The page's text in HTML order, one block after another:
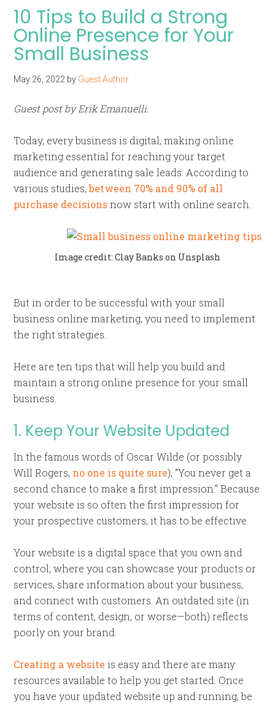
10 Tips to Build a Strong
Online Presence for Your
Small Business
May 26, 2022 by Guest Author
Guest post by Erik Emanuelli.
Today, every business is digital, making online
marketing essential for reaching your target
audience and generating sale leads. According to
various studies,between 70% and 90% of all
purchase decisionsnow start with online search.
Image credit: Clay Banks on Unsplash
But in order to be successful with your small
business online marketing, you need to implement
the right strategies.
Here are ten tips that will help you build and
maintain a strong online presence for your small
business.
1. Keep Your Website Updated
In the famous words of Oscar Wilde (or possibly
Will Rogers, no one is quite sure), “You never get a
second chance to make a first impression.” Because
your website is so often the first impression for
your prospective customers, it has to be effective.
Your website is a digital space that you own and
control, where you can showcase your products or
services, share information about your business,
and connect with customers. An outdated site (in
terms of content, design, or worse—both) reflects
poorly on your brand.
Creating a website is easy and there are many
resources available to help you get started. Once
you have your updated website up and running, be